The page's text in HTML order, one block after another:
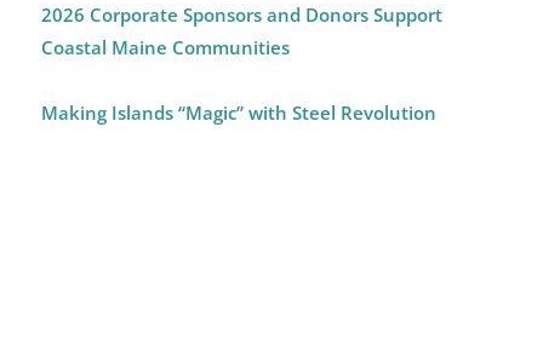
2026 Corporate Sponsors and Donors Support
Coastal Maine Communities
Making Islands “Magic” with Steel Revolution